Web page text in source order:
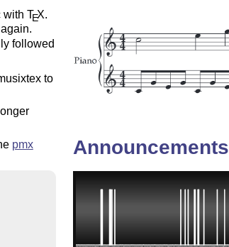
with TEX.
again.
followed
to
pmx
Announcements